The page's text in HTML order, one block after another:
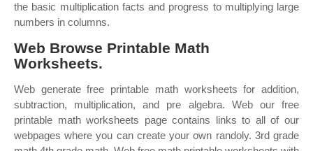
the basic multiplication facts and progress to multiplying large
numbers in columns.
Web Browse Printable Math
Worksheets.
Web generate free printable math worksheets for addition,
subtraction, multiplication, and pre algebra. Web our free
printable math worksheets page contains links to all of our
webpages where you can create your own randoly. 3rd grade